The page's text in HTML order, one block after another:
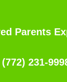
Parents
(772) 231-